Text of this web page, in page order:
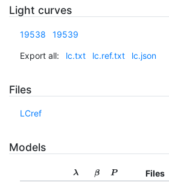
Light curves
19538 19539
Export all: lc.txt lc.ref.txt lc.json
Files
LCref
Models
λ β P
Files